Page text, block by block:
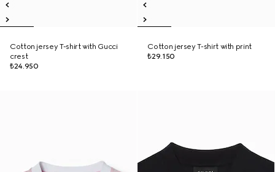
Cotton jersey T-shirt with Gucci
crest
₺24.950
Cotton jersey T-shirt with print
₺29.150